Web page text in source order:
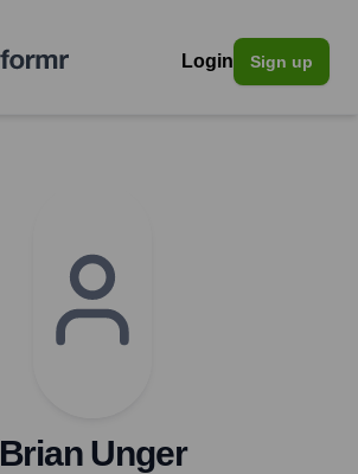
Login Sign up
Brian Unger